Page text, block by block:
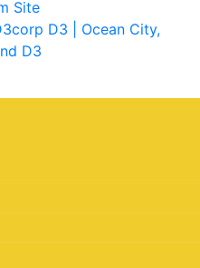
Site
D3
| Ocean City,
D3